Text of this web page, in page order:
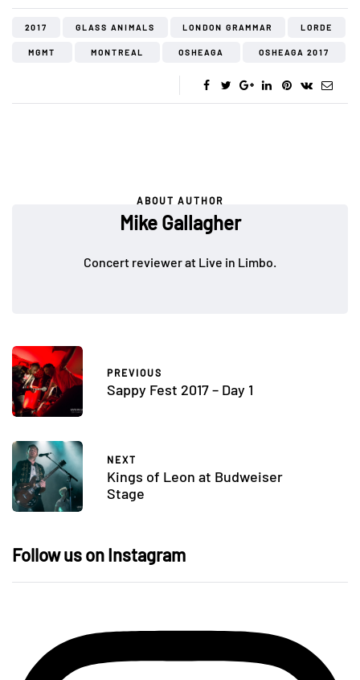
2017 GLASS ANIMALS LONDON GRAMMAR LORDE
MGMT MONTREAL OSHEAGA OSHEAGA 2017
ABOUT AUTHOR
Mike Gallagher
Concert reviewer at Live in Limbo.
PREVIOUS
Sappy Fest 2017 – Day 1
NEXT
Kings of Leon at Budweiser
Stage
Follow us on Instagram